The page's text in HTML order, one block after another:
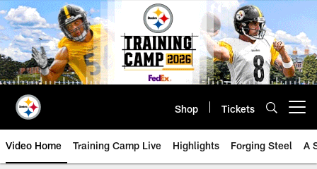
Skip
to
main
content
Shop Tickets
Video Home Training Camp Live Highlights Forging Steel A